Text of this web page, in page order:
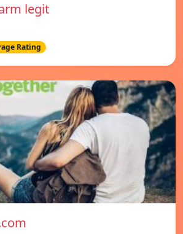
legit
Rating